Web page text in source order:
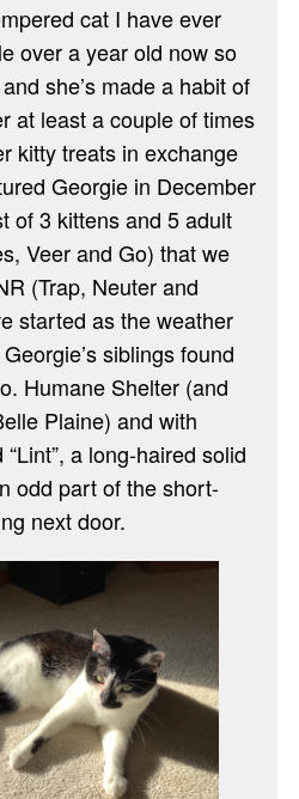
cat I have ever
over a year old now so
she’s made a habit of
at least a couple of times
kitty treats in exchange
Georgie in December
of 3 kittens and 5 adult
Veer and Go) that we
(Trap, Neuter and
started as the weather
siblings found
Humane Shelter (and
Plaine) and with
a long-haired solid
odd part of the short-
next door.